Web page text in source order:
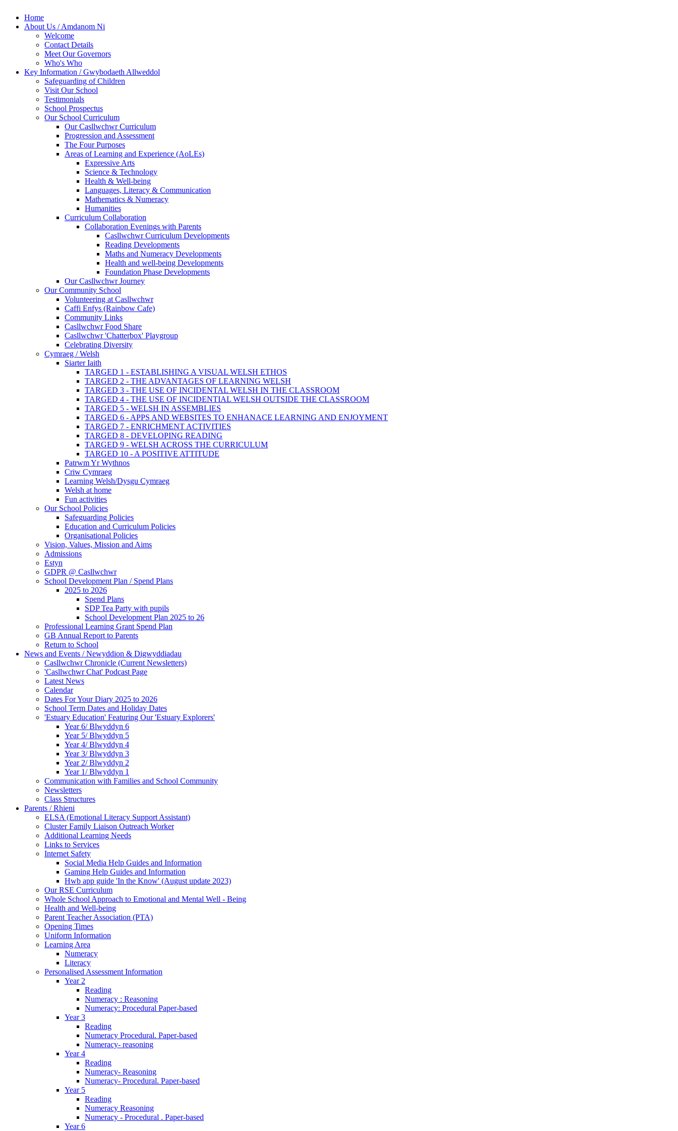
Home
About Us / Amdanom Ni
Welcome
Contact Details
Meet Our Governors
Who's Who
Key Information / Gwybodaeth Allweddol
Safeguarding of Children
Visit Our School
Testimonials
School Prospectus
Our School Curriculum
Our Casllwchwr Curriculum
Progression and Assessment
The Four Purposes
Areas of Learning and Experience (AoLEs)
Expressive Arts
Science & Technology
Health & Well-being
Languages, Literacy & Communication
Mathematics & Numeracy
Humanities
Curriculum Collaboration
Collaboration Evenings with Parents
Casllwchwr Curriculum Developments
Reading Developments
Maths and Numeracy Developments
Health and well-being Developments
Foundation Phase Developments
Our Casllwchwr Journey
Our Community School
Volunteering at Casllwchwr
Caffi Enfys (Rainbow Cafe)
Community Links
Casllwchwr Food Share
Casllwchwr 'Chatterbox' Playgroup
Celebrating Diversity
Cymraeg / Welsh
Siarter Iaith
TARGED 1 - ESTABLISHING A VISUAL WELSH ETHOS
TARGED 2 - THE ADVANTAGES OF LEARNING WELSH
TARGED 3 - THE USE OF INCIDENTAL WELSH IN THE CLASSROOM
TARGED 4 - THE USE OF INCIDENTIAL WELSH OUTSIDE THE CLASSROOM
TARGED 5 - WELSH IN ASSEMBLIES
TARGED 6 - APPS AND WEBSITES TO ENHANACE LEARNING AND ENJOYMENT
TARGED 7 - ENRICHMENT ACTIVITIES
TARGED 8 - DEVELOPING READING
TARGED 9 - WELSH ACROSS THE CURRICULUM
TARGED 10 - A POSITIVE ATTITUDE
Patrwm Yr Wythnos
Criw Cymraeg
Learning Welsh/Dysgu Cymraeg
Welsh at home
Fun activities
Our School Policies
Safeguarding Policies
Education and Curriculum Policies
Organisational Policies
Vision, Values, Mission and Aims
Admissions
Estyn
GDPR @ Casllwchwr
School Development Plan / Spend Plans
2025 to 2026
Spend Plans
SDP Tea Party with pupils
School Development Plan 2025 to 26
Professional Learning Grant Spend Plan
GB Annual Report to Parents
Return to School
News and Events / Newyddion & Digwyddiadau
Casllwchwr Chronicle (Current Newsletters)
'Casllwchwr Chat' Podcast Page
Latest News
Calendar
Dates For Your Diary 2025 to 2026
School Term Dates and Holiday Dates
'Estuary Education' Featuring Our 'Estuary Explorers'
Year 6/ Blwyddyn 6
Year 5/ Blwyddyn 5
Year 4/ Blwyddyn 4
Year 3/ Blwyddyn 3
Year 2/ Blwyddyn 2
Year 1/ Blwyddyn 1
Communication with Families and School Community
Newsletters
Class Structures
Parents / Rhieni
ELSA (Emotional Literacy Support Assistant)
Cluster Family Liaison Outreach Worker
Additional Learning Needs
Links to Services
Internet Safety
Social Media Help Guides and Information
Gaming Help Guides and Information
Hwb app guide 'In the Know' (August update 2023)
Our RSE Curriculum
Whole School Approach to Emotional and Mental Well - Being
Health and Well-being
Parent Teacher Association (PTA)
Opening Times
Uniform Information
Learning Area
Numeracy
Literacy
Personalised Assessment Information
Year 2
Reading
Numeracy : Reasoning
Numeracy: Procedural Paper-based
Year 3
Reading
Numeracy Procedural. Paper-based
Numeracy- reasoning
Year 4
Reading
Numeracy- Reasoning
Numeracy- Procedural. Paper-based
Year 5
Reading
Numeracy Reasoning
Numeracy - Procedural . Paper-based
Year 6